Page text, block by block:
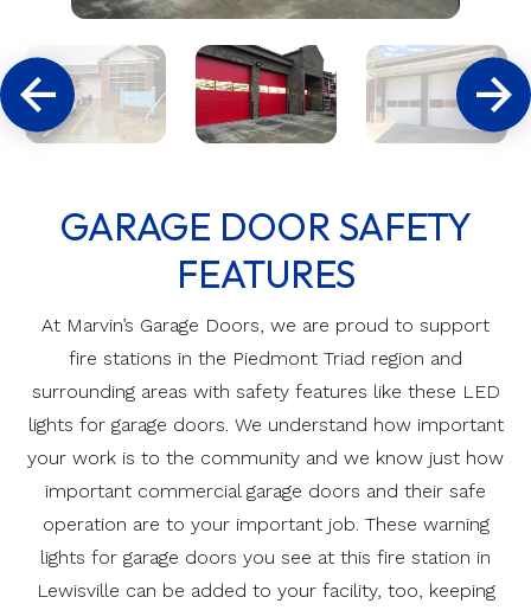
GARAGE DOOR SAFETY
FEATURES
At Marvin’s Garage Doors, we are proud to support
fire stations in the Piedmont Triad region and
surrounding areas with safety features like these LED
lights for garage doors. We understand how important
your work is to the community and we know just how
important commercial garage doors and their safe
operation are to your important job. These warning
lights for garage doors you see at this fire station in
Lewisville can be added to your facility, too, keeping